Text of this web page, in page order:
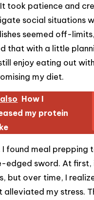
took patience and
social situations
seemed off-
that with a little
enjoy eating out
my diet.
How I
my protein
I found meal prepping
edged sword. At
but over time, I
alleviated my stress.